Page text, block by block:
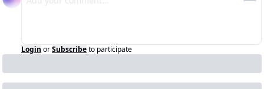
Login orSubscribeto participate